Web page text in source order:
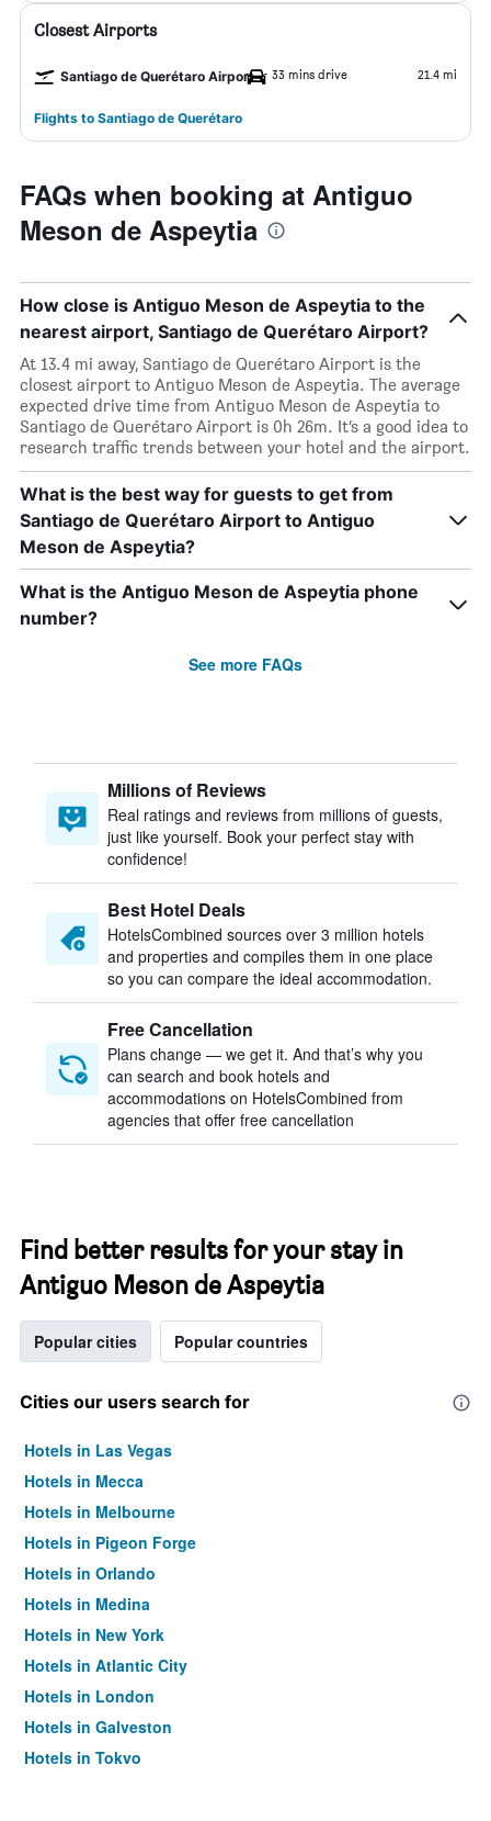
Closest Airports
Santiago de Querétaro Airport 33 mins drive 21.4 mi
Flights to Santiago de Querétaro
FAQs when booking at Antiguo
Meson de Aspeytia
How close is Antiguo Meson de Aspeytia to the
nearest airport, Santiago de Querétaro Airport?
At 13.4 mi away, Santiago de Querétaro Airport is the
closest airport to Antiguo Meson de Aspeytia. The average
expected drive time from Antiguo Meson de Aspeytia to
Santiago de Querétaro Airport is 0h 26m. It’s a good idea to
research traffic trends between your hotel and the airport.
What is the best way for guests to get from
Santiago de Querétaro Airport to Antiguo
Meson de Aspeytia?
What is the Antiguo Meson de Aspeytia phone
number?
See more FAQs
Millions of Reviews
Real ratings and reviews from millions of guests,
just like yourself. Book your perfect stay with
confidence!
Best Hotel Deals
HotelsCombined sources over 3 million hotels
and properties and compiles them in one place
so you can compare the ideal accommodation.
Free Cancellation
Plans change — we get it. And that’s why you
can search and book hotels and
accommodations on HotelsCombined from
agencies that offer free cancellation
Find better results for your stay in
Antiguo Meson de Aspeytia
Popular cities Popular countries
Cities our users search for
Hotels in Las Vegas
Hotels in Mecca
Hotels in Melbourne
Hotels in Pigeon Forge
Hotels in Orlando
Hotels in Medina
Hotels in New York
Hotels in Atlantic City
Hotels in London
Hotels in Galveston
Hotels in Tokyo